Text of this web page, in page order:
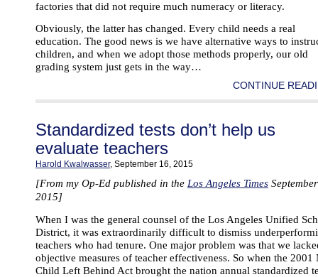
factories that did not require much numeracy or literacy.
Obviously, the latter has changed. Every child needs a real
education. The good news is we have alternative ways to
children, and when we adopt those methods properly, our old
grading system just gets in the way…
CONTINUE
Standardized tests don’t help us
evaluate teachers
Harold Kwalwasser, September 16, 2015
[From my Op-Ed published in the Los Angeles Times
2015]
When I was the general counsel of the Los Angeles Unified
District, it was extraordinarily difficult to dismiss
teachers who had tenure. One major problem was that we
objective measures of teacher effectiveness. So when the 2001
Child Left Behind Act brought the nation annual standardized